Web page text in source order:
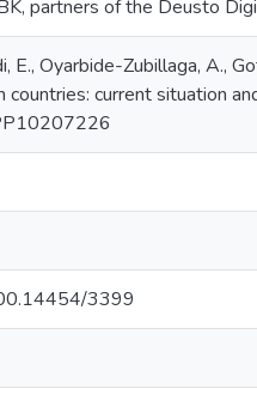
partners of the Deusto
E., Oyarbide-Zubillaga, A.,
countries: current situation
3399